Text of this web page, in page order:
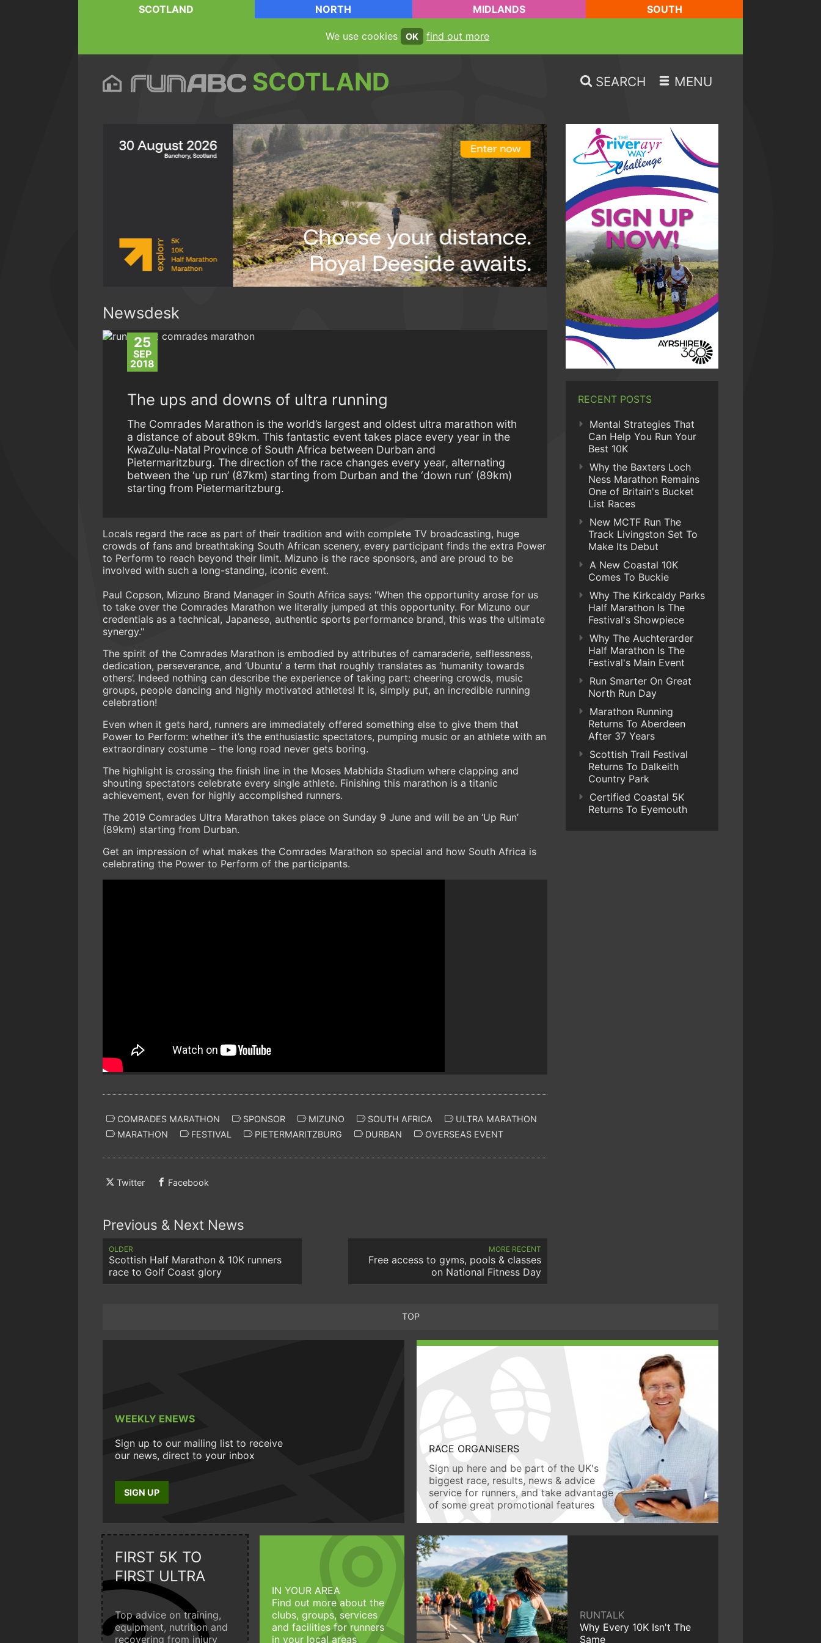
SCOTLAND NORTH MIDLANDS SOUTH
We use cookies OK find out more
SCOTLAND SEARCH MENU
Newsdesk
25
SEP
2018
The ups and downs of ultra running
The Comrades Marathon is the world’s largest and oldest ultra marathon with
a distance of about 89km. This fantastic event takes place every year in the
KwaZulu-Natal Province of South Africa between Durban and
Pietermaritzburg. The direction of the race changes every year, alternating
between the ‘up run’ (87km) starting from Durban and the ‘down run’ (89km)
starting from Pietermaritzburg.
Locals regard the race as part of their tradition and with complete TV broadcasting, huge
crowds of fans and breathtaking South African scenery, every participant finds the extra Power
to Perform to reach beyond their limit. Mizuno is the race sponsors, and are proud to be
involved with such a long-standing, iconic event.
Paul Copson, Mizuno Brand Manager in South Africa says: "When the opportunity arose for us
to take over the Comrades Marathon we literally jumped at this opportunity. For Mizuno our
credentials as a technical, Japanese, authentic sports performance brand, this was the ultimate
synergy."
The spirit of the Comrades Marathon is embodied by attributes of camaraderie, selflessness,
dedication, perseverance, and ‘Ubuntu’ a term that roughly translates as ‘humanity towards
others’. Indeed nothing can describe the experience of taking part: cheering crowds, music
groups, people dancing and highly motivated athletes! It is, simply put, an incredible running
celebration!
Even when it gets hard, runners are immediately offered something else to give them that
Power to Perform: whether it’s the enthusiastic spectators, pumping music or an athlete with an
extraordinary costume – the long road never gets boring.
The highlight is crossing the finish line in the Moses Mabhida Stadium where clapping and
shouting spectators celebrate every single athlete. Finishing this marathon is a titanic
achievement, even for highly accomplished runners.
The 2019 Comrades Ultra Marathon takes place on Sunday 9 June and will be an ‘Up Run’
(89km) starting from Durban.
Get an impression of what makes the Comrades Marathon so special and how South Africa is
celebrating the Power to Perform of the participants.
COMRADES MARATHON SPONSOR MIZUNO SOUTH AFRICA
ULTRA MARATHON
MARATHON
FESTIVAL PIETERMARITZBURG DURBAN OVERSEAS EVENT
Twitter Facebook
Previous & Next News
OLDER
Scottish Half Marathon & 10K runners
race to Golf Coast glory
MORE RECENT
Free access to gyms, pools & classes
on National Fitness Day
RECENT POSTS
Mental Strategies That
Can Help You Run Your
Best 10K
Why the Baxters Loch
Ness Marathon Remains
One of Britain's Bucket
List Races
New MCTF Run The
Track Livingston Set To
Make Its Debut
A New Coastal 10K
Comes To Buckie
Why The Kirkcaldy Parks
Half Marathon Is The
Festival's Showpiece
Why The Auchterarder
Half Marathon Is The
Festival's Main Event
Run Smarter On Great
North Run Day
Marathon Running
Returns To Aberdeen
After 37 Years
Scottish Trail Festival
Returns To Dalkeith
Country Park
Certified Coastal 5K
Returns To Eyemouth
TOP
WEEKLY ENEWS
Sign up to our mailing list to receive
our news, direct to your inbox
SIGN UP
RACE ORGANISERS
Sign up here and be part of the UK's
biggest race, results, news & advice
service for runners, and take advantage
of some great promotional features
FIRST 5K TO
FIRST ULTRA
Top advice on training,
equipment, nutrition and
recovering from injury
IN YOUR AREA
Find out more about the
clubs, groups, services
and facilities for runners
in your local areas
RUNTALK
Why Every 10K Isn't The
Same